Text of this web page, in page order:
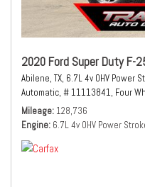
2020 Ford Super Duty F-
Abilene, TX, 6.7L 4v OHV Power
Automatic, # 11113841, Four
Mileage 128,736
Engine 6.7L 4v OHV Power